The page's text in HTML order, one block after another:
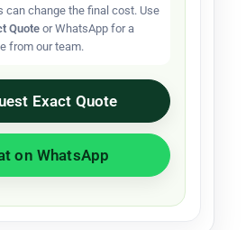
can change the final cost. Use
Quote or WhatsApp for a
from our team.
Exact Quote
on WhatsApp